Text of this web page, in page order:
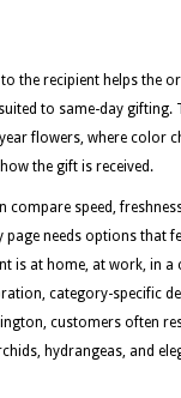
the recipient helps the
to same-day gifting.
flowers, where color
the gift is received.
speed,
needs options that
is at home, at work, in a
category-specific
customers often
hydrangeas, and